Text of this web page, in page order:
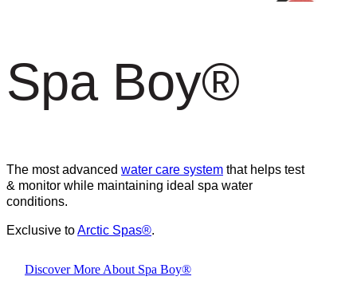
Spa Boy®
The most advanced water care system that helps test
& monitor while maintaining ideal spa water
conditions.
Exclusive toArctic Spas®.
Discover More About Spa Boy®